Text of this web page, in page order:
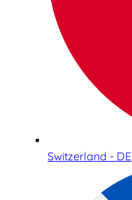
Switzerland - DE